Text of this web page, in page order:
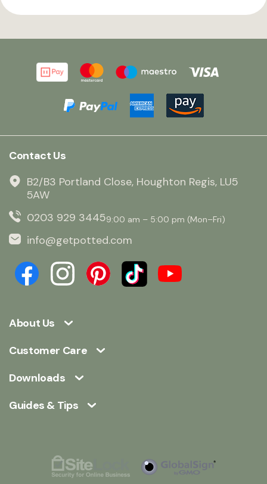
About Us
Customer Care
Downloads
Guides & Tips
Contact Us
B2/B3 Portland Close, Houghton Regis, LU5
5AW
0203 929 34459:00 am – 5:00 pm (Mon–Fri)
info@getpotted.com